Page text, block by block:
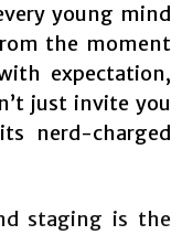
young mind
the moment
expectation,
just invite you
nerd-charged
staging is the